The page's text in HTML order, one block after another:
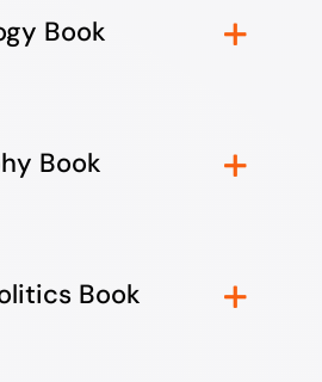
Book
Book
Book